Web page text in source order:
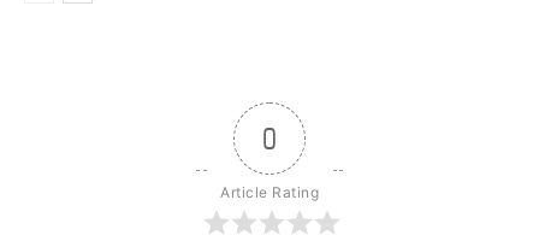
0
Article Rating